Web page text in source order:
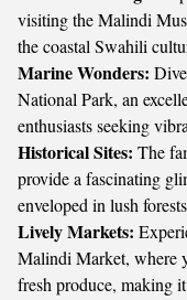
visiting the Malindi
the coastal Swahili
Marine Wonders:
National Park, an
enthusiasts seeking
Historical Sites: The
provide a fascinating
enveloped in lush
Lively Markets:
Malindi Market, where
fresh produce, making